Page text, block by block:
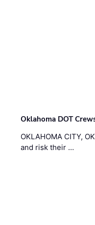
Oklahoma DOT
OKLAHOMA CITY,
and risk their …